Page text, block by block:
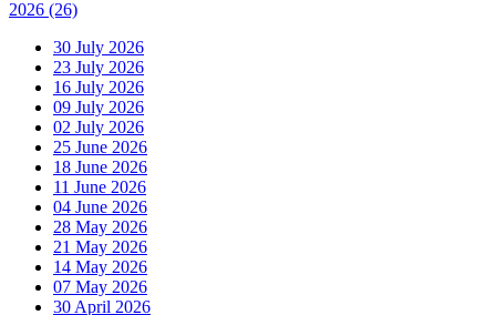
2026 (26)
30 July 2026
23 July 2026
16 July 2026
09 July 2026
02 July 2026
25 June 2026
18 June 2026
11 June 2026
04 June 2026
28 May 2026
21 May 2026
14 May 2026
07 May 2026
30 April 2026